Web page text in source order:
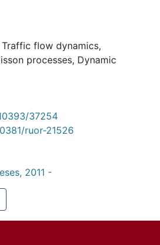
Traffic flow dynamics,
processes, Dynamic
37254
ruor-21526
2011 -